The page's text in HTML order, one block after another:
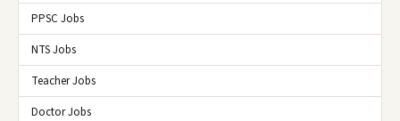
PPSC Jobs
NTS Jobs
Teacher Jobs
Doctor Jobs